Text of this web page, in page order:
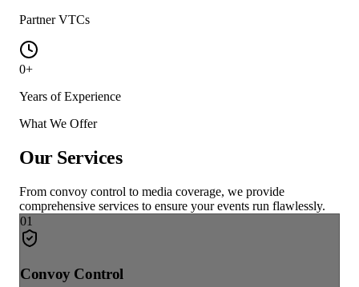
Partner VTCs
0+
Years of Experience
What We Offer
Our Services
From convoy control to media coverage, we provide
comprehensive services to ensure your events run flawlessly.
01
Convoy Control